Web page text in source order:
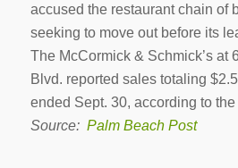
accused the restaurant chain of
seeking to move out before its
The McCormick & Schmick’s at
Blvd. reported sales totaling
ended Sept. 30, according to the
Source: Palm Beach Post